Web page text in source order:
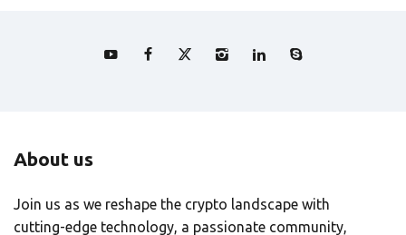
About us
Join us as we reshape the crypto landscape with
cutting-edge technology, a passionate community,